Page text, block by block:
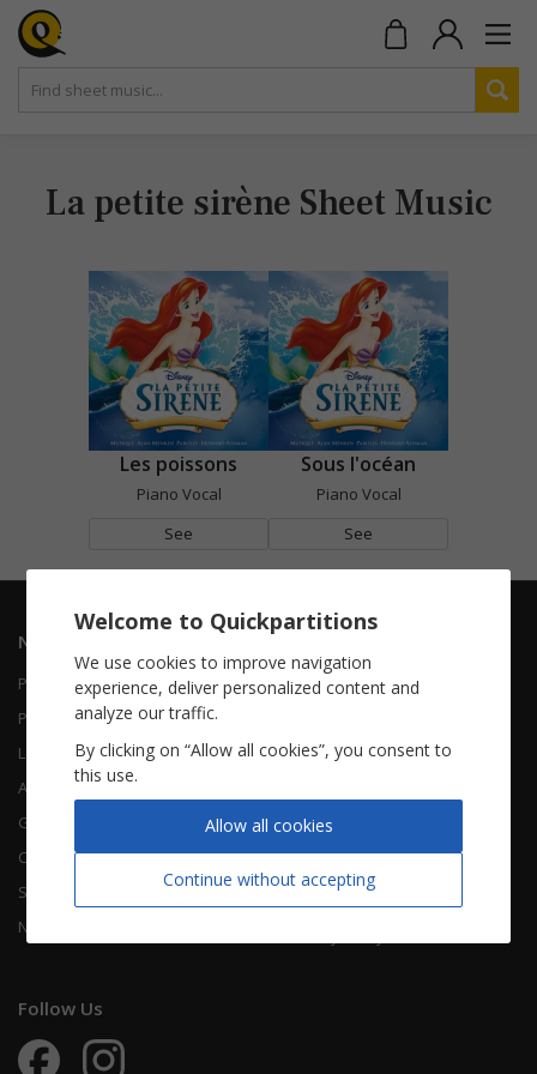
La petite sirène Sheet Music
Les poissons
Piano Vocal
See
Sous l'océan
Piano Vocal
See
Navigation
Piano Vocal
Piano Solo
Leadsheet
Accordion
Guitar
Chorals
Songbooks
New sheet music
Contact Us
FAQ
Legal Notice
Follow Us
Welcome to Quickpartitions
We use cookies to improve navigation
experience, deliver personalized content and
analyze our traffic.
By clicking on “Allow all cookies”, you consent to
this use.
Continue without accepting
Allow all cookies